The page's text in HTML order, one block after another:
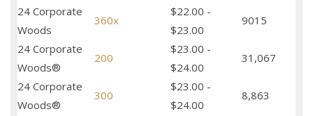
24 Corporate
Woods
360x
$22.00 -
$23.00
9015
24 Corporate
Woods®
200
$23.00 -
$24.00
31,067
24 Corporate
Woods®
300
$23.00 -
$24.00
8,863